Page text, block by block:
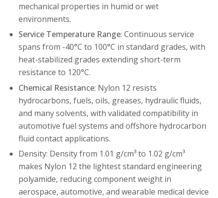
mechanical properties in humid or wet
environments.
Service Temperature Range: Continuous service
spans from -40°C to 100°C in standard grades, with
heat-stabilized grades extending short-term
resistance to 120°C.
Chemical Resistance: Nylon 12 resists
hydrocarbons, fuels, oils, greases, hydraulic fluids,
and many solvents, with validated compatibility in
automotive fuel systems and offshore hydrocarbon
fluid contact applications.
Density: Density from 1.01 g/cm³ to 1.02 g/cm³
makes Nylon 12 the lightest standard engineering
polyamide, reducing component weight in
aerospace, automotive, and wearable medical device